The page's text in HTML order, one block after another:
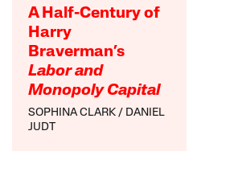
A Half-Century of
Harry
Braverman’s
Labor and
Monopoly Capital
SOPHINA CLARK
DANIEL
JUDT